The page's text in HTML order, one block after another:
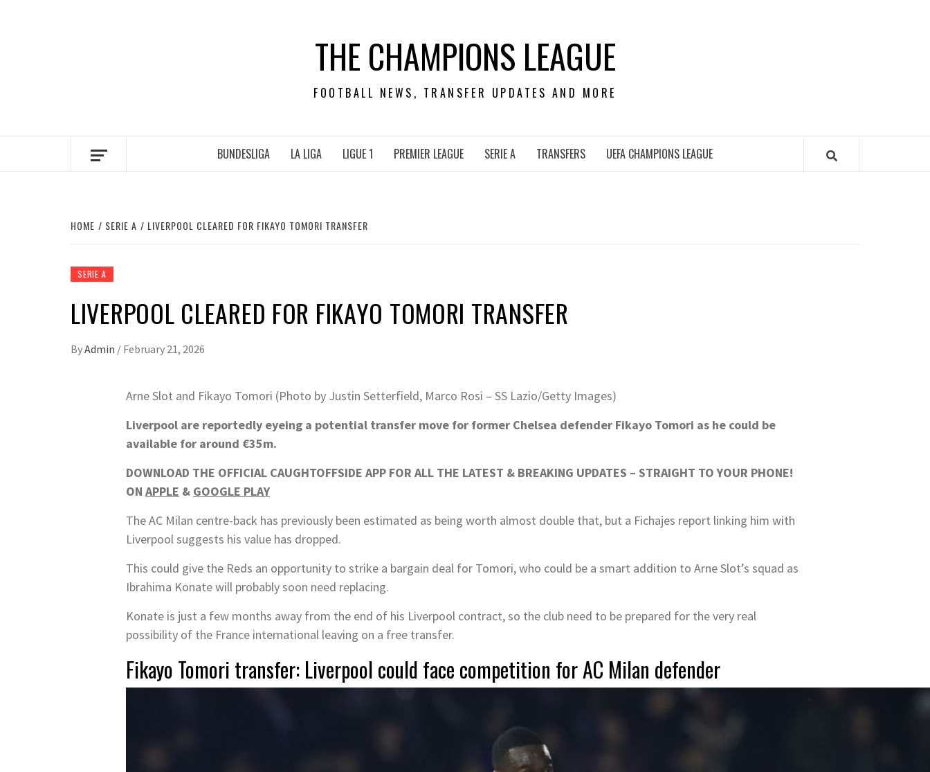
THE CHAMPIONS LEAGUE
FOOTBALL NEWS, TRANSFER UPDATES AND MORE
BUNDESLIGA LA LIGA LIGUE 1 PREMIER LEAGUE SERIE A TRANSFERS UEFA CHAMPIONS LEAGUE
HOME SERIE A LIVERPOOL CLEARED FOR FIKAYO TOMORI TRANSFER
SERIE A
LIVERPOOL CLEARED FOR FIKAYO TOMORI TRANSFER
ByAdmin / February 21, 2026
Arne Slot and Fikayo Tomori (Photo by Justin Setterfield, Marco Rosi – SS Lazio/Getty Images)
Liverpool are reportedly eyeing a potential transfer move for former Chelsea defender Fikayo Tomori as he could be
available for around €35m.
DOWNLOAD THE OFFICIAL CAUGHTOFFSIDE APP FOR ALL THE LATEST & BREAKING UPDATES – STRAIGHT TO YOUR PHONE!
ON APPLE & GOOGLE PLAY
The AC Milan centre-back has previously been estimated as being worth almost double that, but a Fichajes report linking him with
Liverpool suggests his value has dropped.
This could give the Reds an opportunity to strike a bargain deal for Tomori, who could be a smart addition to Arne Slot’s squad as
Ibrahima Konate will probably soon need replacing.
Konate is just a few months away from the end of his Liverpool contract, so the club need to be prepared for the very real
possibility of the France international leaving on a free transfer.
Fikayo Tomori transfer: Liverpool could face competition for AC Milan defender